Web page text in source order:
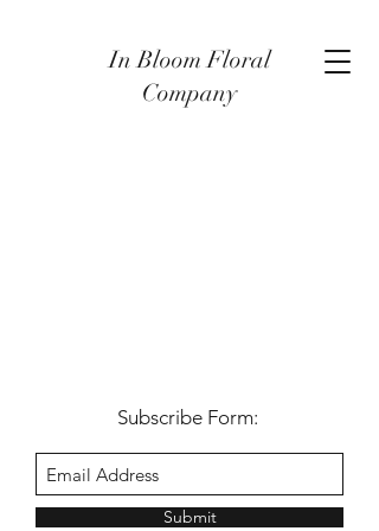
In Bloom Floral
Company
Subscribe Form:
Submit